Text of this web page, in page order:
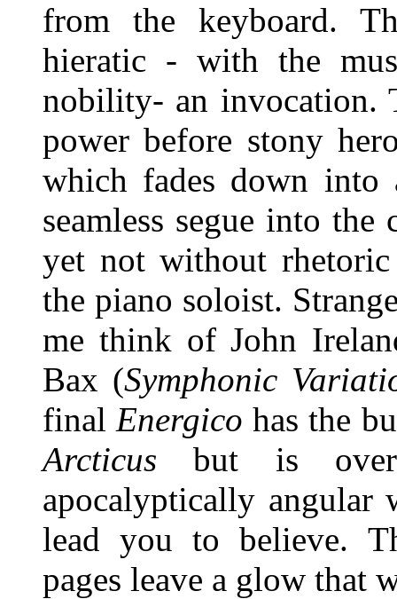
from the keyboard.
hieratic - with the
nobility- an invocation.
power before stony
which fades down into
seamless segue into
yet not without
the piano soloist.
me think of John
Bax (Symphonic
finalEnergicohas the
Arcticusbut is
apocalyptically angular
lead you to believe.
pages leave a glow that